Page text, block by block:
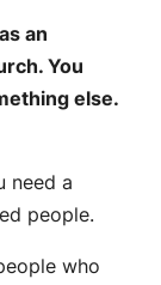
an
You
else.
need a
people.
who